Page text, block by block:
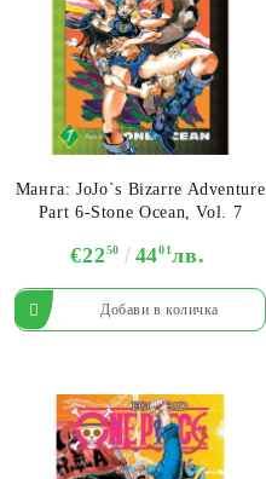
Манга: JoJo`s Bizarre Adventure
Part 6-Stone Ocean, Vol. 7
€2250 4401лв.